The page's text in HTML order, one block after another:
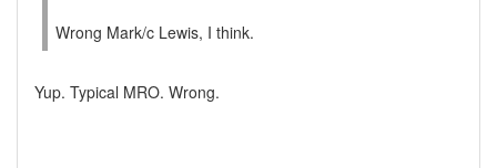
Wrong Mark/c Lewis, I think.
Yup. Typical MRO. Wrong.